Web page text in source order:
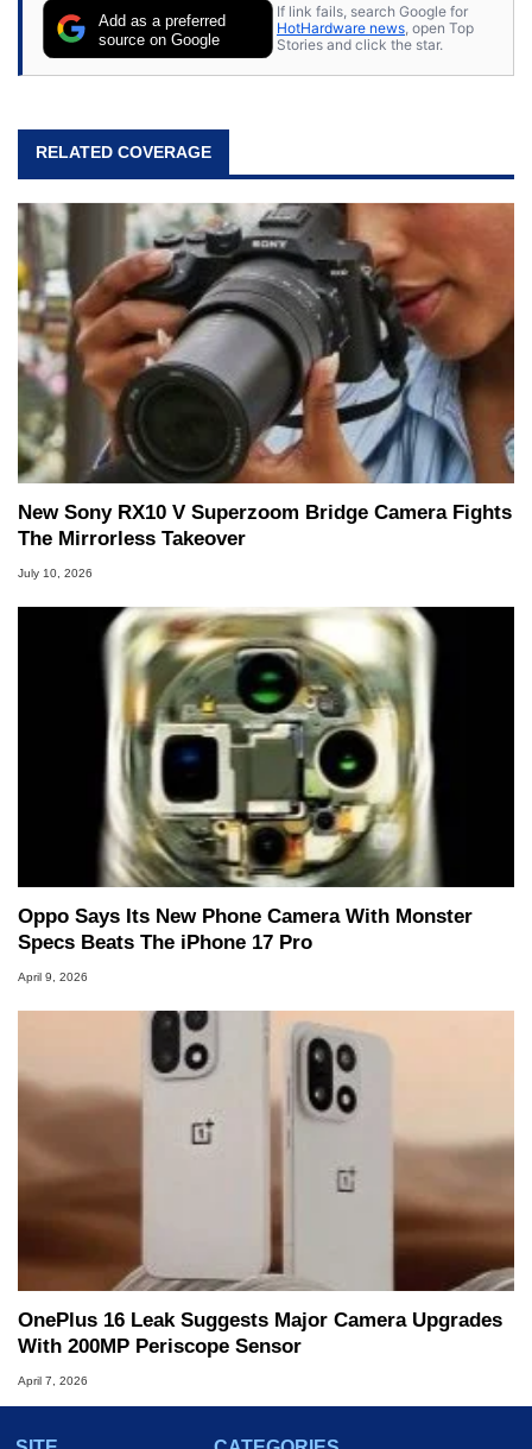
Add as a preferred
source on Google
If link fails, search Google for
HotHardware news , open Top
Stories and click the star.
RELATED COVERAGE
New Sony RX10 V Superzoom Bridge Camera Fights
The Mirrorless Takeover
July 10, 2026
Oppo Says Its New Phone Camera With Monster
Specs Beats The iPhone 17 Pro
April 9, 2026
OnePlus 16 Leak Suggests Major Camera Upgrades
With 200MP Periscope Sensor
April 7, 2026